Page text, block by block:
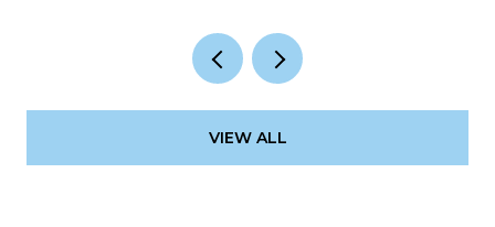
VIEW ALL